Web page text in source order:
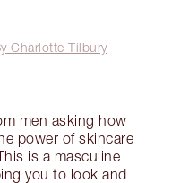
Charlotte Tilbury
men asking how
power of skincare
is a masculine
you to look and